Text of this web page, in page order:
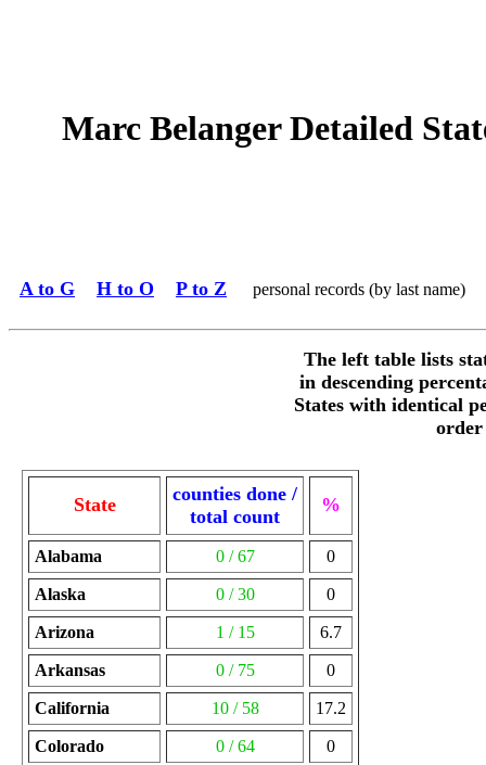
Marc Belanger Detailed
A to G H to O P to Z personal records (by last name)
The left table lists
in descending
States with identical
order
State
counties done /
total count
%
Alabama 0 / 67 0
Alaska 0 / 30 0
Arizona 1 / 15 6.7
Arkansas 0 / 75 0
California 10 / 58 17.2
Colorado 0 / 64 0